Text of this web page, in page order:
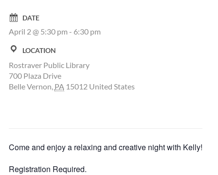
DATE
April 2 @ 5:30 pm - 6:30 pm
LOCATION
Rostraver Public Library
700 Plaza Drive
Belle Vernon, PA 15012 United States
Come and enjoy a relaxing and creative night with Kelly!
Registration Required.